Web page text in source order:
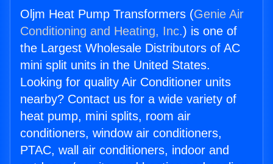
Oljm Heat Pump Transformers (Genie Air
Conditioning and Heating, Inc.) is one of
the Largest Wholesale Distributors of AC
mini split units in the United States.
Looking for quality Air Conditioner units
nearby? Contact us for a wide variety of
heat pump, mini splits, room air
conditioners, window air conditioners,
PTAC, wall air conditioners, indoor and